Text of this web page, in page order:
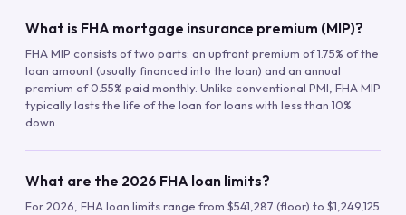
What is FHA mortgage insurance premium (MIP)?
FHA MIP consists of two parts: an upfront premium of 1.75% of the
loan amount (usually financed into the loan) and an annual
premium of 0.55% paid monthly. Unlike conventional PMI, FHA MIP
typically lasts the life of the loan for loans with less than 10%
down.
What are the 2026 FHA loan limits?
For 2026, FHA loan limits range from $541,287 (floor) to $1,249,125